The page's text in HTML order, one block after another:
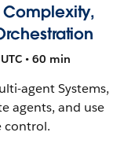
• 60 min
agent Systems,
agents, and use
control.